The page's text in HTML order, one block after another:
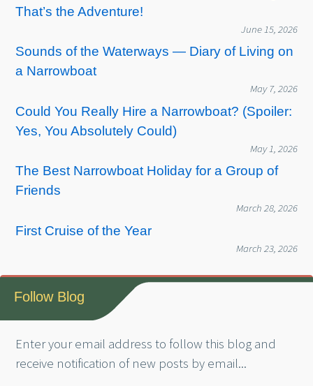
That’s the Adventure!
June 15, 2026
Sounds of the Waterways — Diary of Living on
a Narrowboat
May 7, 2026
Could You Really Hire a Narrowboat? (Spoiler:
Yes, You Absolutely Could)
May 1, 2026
The Best Narrowboat Holiday for a Group of
Friends
March 28, 2026
First Cruise of the Year
March 23, 2026
Follow Blog
Enter your email address to follow this blog and
receive notification of new posts by email...